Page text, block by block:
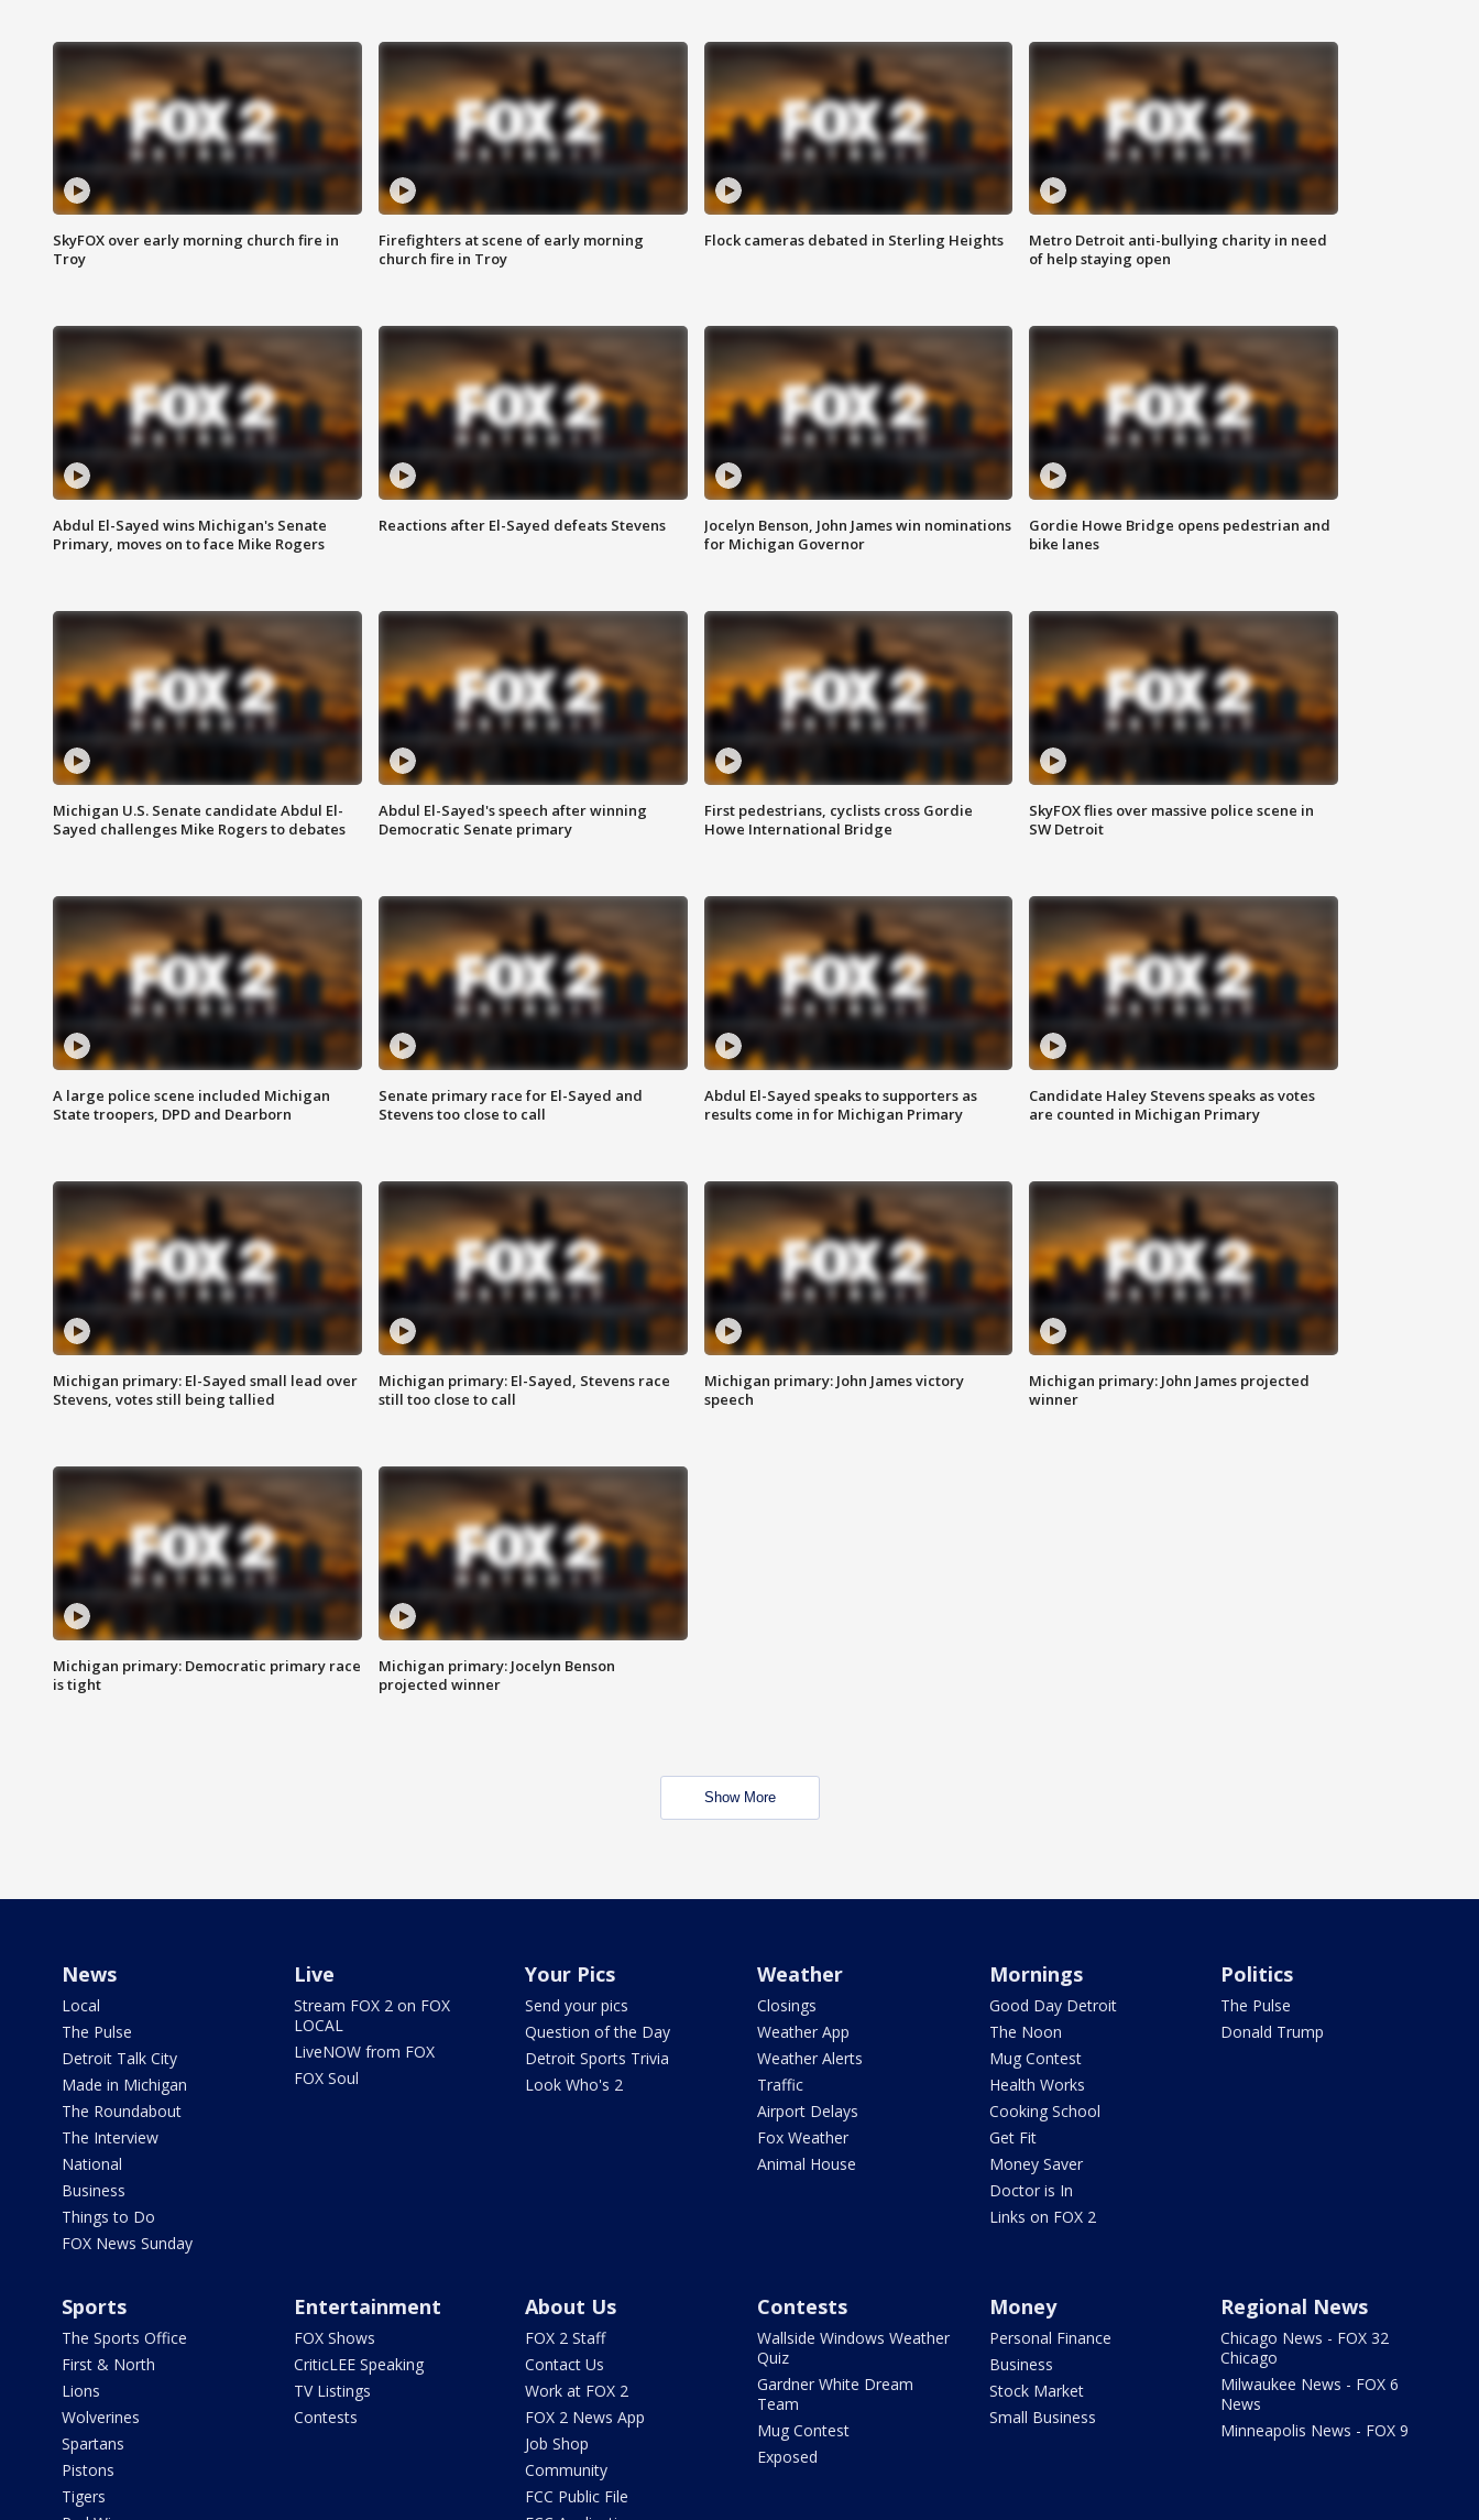
SkyFOX over early morning church fire in
Troy
Firefighters at scene of early morning
church fire in Troy
Flock cameras debated in Sterling Heights
Metro Detroit anti-bullying charity in need
of help staying open
Abdul El-Sayed wins Michigan's Senate
Primary, moves on to face Mike Rogers
Reactions after El-Sayed defeats Stevens
Jocelyn Benson, John James win nominations
for Michigan Governor
Gordie Howe Bridge opens pedestrian and
bike lanes
Michigan U.S. Senate candidate Abdul El-
Sayed challenges Mike Rogers to debates
Abdul El-Sayed's speech after winning
Democratic Senate primary
First pedestrians, cyclists cross Gordie
Howe International Bridge
SkyFOX flies over massive police scene in
SW Detroit
A large police scene included Michigan
State troopers, DPD and Dearborn
Senate primary race for El-Sayed and
Stevens too close to call
Abdul El-Sayed speaks to supporters as
results come in for Michigan Primary
Candidate Haley Stevens speaks as votes
are counted in Michigan Primary
Michigan primary: El-Sayed small lead over
Stevens, votes still being tallied
Michigan primary: El-Sayed, Stevens race
still too close to call
Michigan primary: John James victory
speech
Michigan primary: John James projected
winner
Michigan primary: Democratic primary race
is tight
Michigan primary: Jocelyn Benson
projected winner
Show More
News
Local
The Pulse
Detroit Talk City
Made in Michigan
The Roundabout
The Interview
National
Business
Things to Do
FOX News Sunday
Live
Stream FOX 2 on FOX
LOCAL
LiveNOW from FOX
FOX Soul
Your Pics
Send your pics
Question of the Day
Detroit Sports Trivia
Look Who's 2
Weather
Closings
Weather App
Weather Alerts
Traffic
Airport Delays
Fox Weather
Animal House
Mornings
Good Day Detroit
The Noon
Mug Contest
Health Works
Cooking School
Get Fit
Money Saver
Doctor is In
Links on FOX 2
Politics
The Pulse
Donald Trump
Sports
The Sports Office
First & North
Lions
Wolverines
Spartans
Pistons
Tigers
Entertainment
FOX Shows
CriticLEE Speaking
TV Listings
Contests
About Us
FOX 2 Staff
Contact Us
Work at FOX 2
FOX 2 News App
Job Shop
Community
FCC Public File
Contests
Wallside Windows Weather
Quiz
Gardner White Dream
Team
Mug Contest
Exposed
Money
Personal Finance
Business
Stock Market
Small Business
Regional News
Chicago News - FOX 32
Chicago
Milwaukee News - FOX 6
News
Minneapolis News - FOX 9